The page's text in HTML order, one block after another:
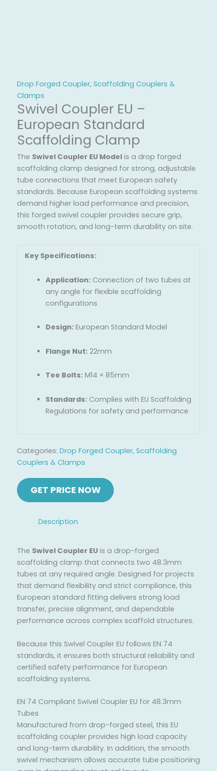
Drop Forged Coupler, Scaffolding Couplers &
Clamps
Swivel Coupler EU –
European Standard
Scaffolding Clamp
The Swivel Coupler EU Model is a drop forged
scaffolding clamp designed for strong, adjustable
tube connections that meet European safety
standards. Because European scaffolding systems
demand higher load performance and precision,
this forged swivel coupler provides secure grip,
smooth rotation, and long-term durability on site.
Key Specifications:
Application: Connection of two tubes at
any angle for flexible scaffolding
configurations
Design: European Standard Model
Flange Nut: 22mm
Tee Bolts: M14 × 85mm
Standards: Complies with EU Scaffolding
Regulations for safety and performance
Categories: Drop Forged Coupler, Scaffolding
Couplers & Clamps
Description
The Swivel Coupler EU is a drop-forged
scaffolding clamp that connects two 48.3mm
tubes at any required angle. Designed for projects
that demand flexibility and strict compliance, this
European standard fitting delivers strong load
transfer, precise alignment, and dependable
performance across complex scaffold structures.
Because this Swivel Coupler EU follows EN 74
standards, it ensures both structural reliability and
certified safety performance for European
scaffolding systems.
EN 74 Compliant Swivel Coupler EU for 48.3mm
Tubes
Manufactured from drop-forged steel, this EU
scaffolding coupler provides high load capacity
and long-term durability. In addition, the smooth
swivel mechanism allows accurate tube positioning